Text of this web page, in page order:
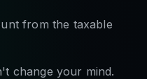
from the taxable
change your mind.